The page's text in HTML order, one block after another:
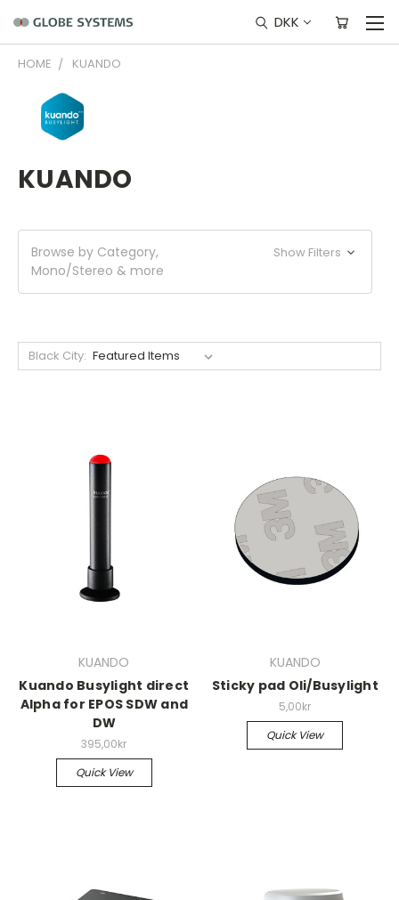
DKK
HOME KUANDO
KUANDO
Browse by Category,
Mono/Stereo & more
Show Filters
Black City:
KUANDO
Kuando Busylight direct
Alpha for EPOS SDW and
DW
395,00kr
Quick View
KUANDO
Sticky pad Oli/Busylight
5,00kr
Quick View